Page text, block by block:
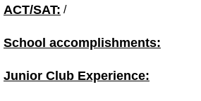
ACT/SAT: /
School accomplishments:
Junior Club Experience: